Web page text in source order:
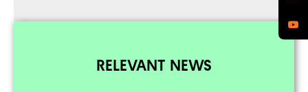
RELEVANT NEWS